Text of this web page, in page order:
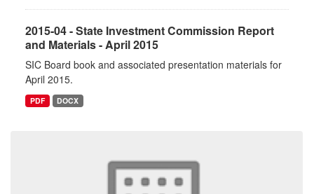
2015-04 - State Investment Commission Report
and Materials - April 2015
SIC Board book and associated presentation materials for
April 2015.
PDF DOCX